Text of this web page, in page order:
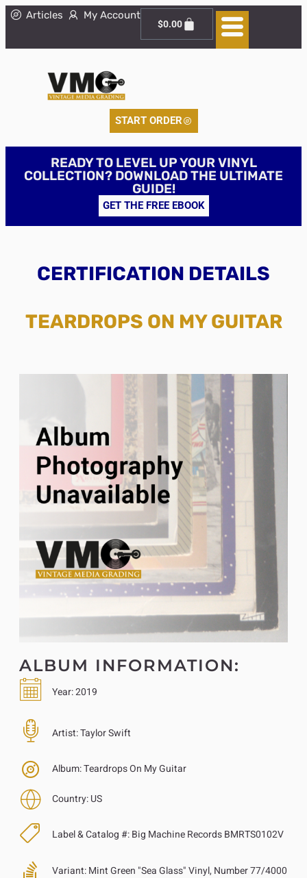
Articles My Account
$0.00
START ORDER
READY TO LEVEL UP YOUR VINYL
COLLECTION? DOWNLOAD THE ULTIMATE
GUIDE!
GET THE FREE EBOOK
CERTIFICATION DETAILS
TEARDROPS ON MY GUITAR
ALBUM INFORMATION:
Year:2019
Artist:Taylor Swift
Album:Teardrops On My Guitar
Country:US
Label & Catalog #:Big Machine Records BMRTS0102V
Variant:Mint Green "Sea Glass" Vinyl, Number 77/4000